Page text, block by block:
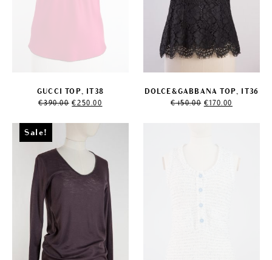
GUCCI TOP, IT38
€390.00 Original
price
€250.00
price
DOLCE&GABBANA TOP, IT36
€450.00 Original
price
€170.00
price
Sale!